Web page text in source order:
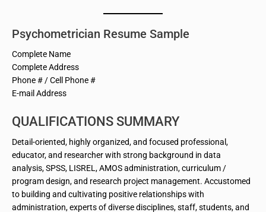
Psychometrician Resume Sample
Complete Name
Complete Address
Phone # / Cell Phone #
E-mail Address
QUALIFICATIONS SUMMARY
Detail-oriented, highly organized, and focused professional,
educator, and researcher with strong background in data
analysis, SPSS, LISREL, AMOS administration, curriculum /
program design, and research project management. Accustomed
to building and cultivating positive relationships with
administration, experts of diverse disciplines, staff, students, and